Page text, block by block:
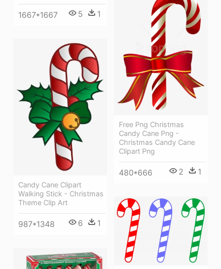
1667*1667 5 1
Free Png Christmas
Candy Cane Png -
Christmas Candy Cane
Clipart Png
480*666 2 1
Candy Cane Clipart
Walking Stick - Christmas
Theme Clip Art
987*1348 6 1